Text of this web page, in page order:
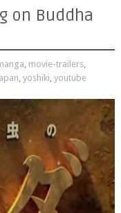
on Buddha
, movie-trailers,
, yoshiki, youtube